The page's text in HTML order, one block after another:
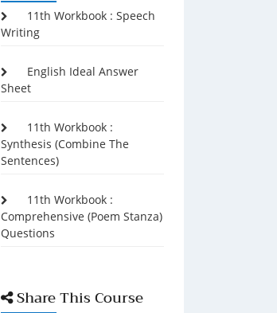
11th Workbook : Speech
Writing
English Ideal Answer
Sheet
11th Workbook :
Synthesis (Combine The
Sentences)
11th Workbook :
Comprehensive (Poem Stanza)
Questions
Share This Course